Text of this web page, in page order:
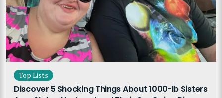
Top Lists
Discover 5 Shocking Things About 1000-lb Sisters